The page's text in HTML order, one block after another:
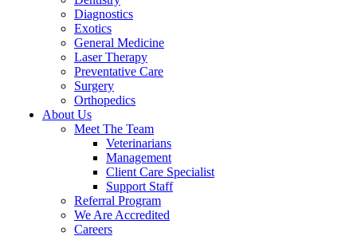
Diagnostics
Exotics
General Medicine
Laser Therapy
Preventative Care
Surgery
Orthopedics
About Us
Meet The Team
Veterinarians
Management
Client Care Specialist
Support Staff
Referral Program
We Are Accredited
Careers